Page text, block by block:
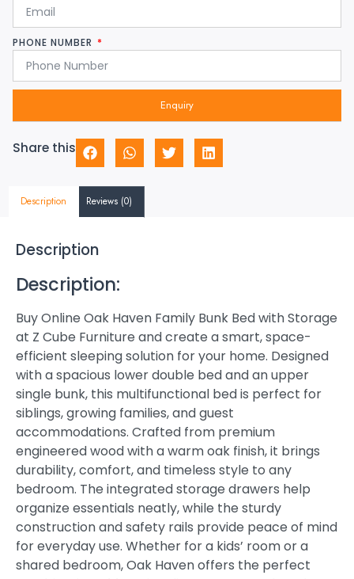
PHONE NUMBER
Enquiry
Share this
Description Reviews (0)
Description
Description:
Buy Online Oak Haven Family Bunk Bed with Storage
at Z Cube Furniture and create a smart, space-
efficient sleeping solution for your home. Designed
with a spacious lower double bed and an upper
single bunk, this multifunctional bed is perfect for
siblings, growing families, and guest
accommodations. Crafted from premium
engineered wood with a warm oak finish, it brings
durability, comfort, and timeless style to any
bedroom. The integrated storage drawers help
organize essentials neatly, while the sturdy
construction and safety rails provide peace of mind
for everyday use. Whether for a kids’ room or a
shared bedroom, Oak Haven offers the perfect